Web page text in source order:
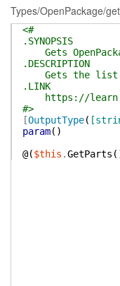
Types/OpenPackage/
<#
.SYNOPSIS
Gets
.DESCRIPTION
Gets the list of
.LINK
https://
#>
[OutputType(
param( )
@($this .GetParts (